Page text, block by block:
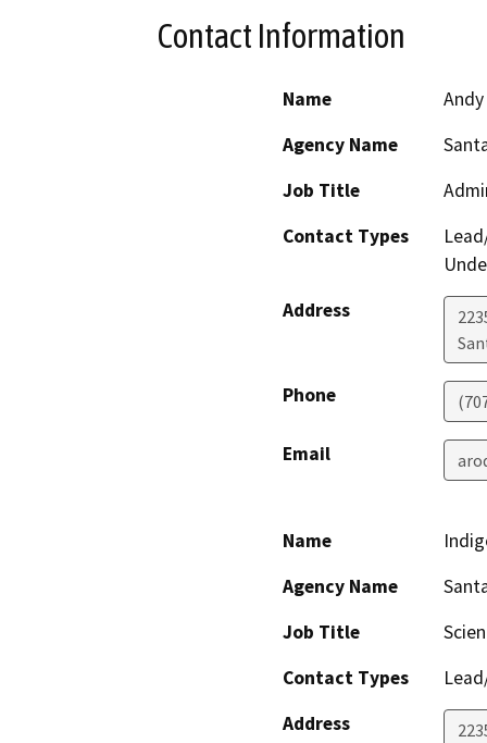
Contact Information
Name
Agency Name
Job Title
Contact Types
Address
Phone
Email
Name
Agency Name
Job Title
Contact Types
Address